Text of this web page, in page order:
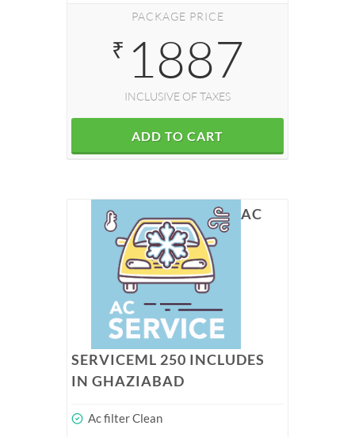
PACKAGE PRICE
₹ 1887
INCLUSIVE OF TAXES
ADD TO CART
AC
SERVICEML 250 INCLUDES
IN GHAZIABAD
Ac filter Clean